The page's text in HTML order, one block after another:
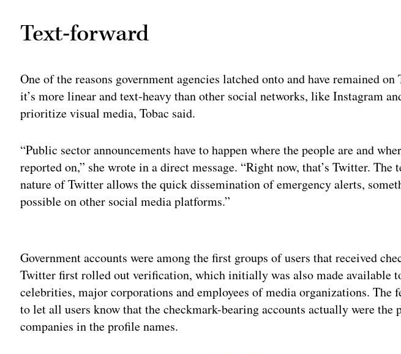
Text-forward
One of the reasons government agencies latched onto and have remained
it’s more linear and text-heavy than other social networks, like Instagram
prioritize visual media, Tobac said.
“Public sector announcements have to happen where the people are and
reported on,” she wrote in a direct message. “Right now, that’s Twitter. The
nature of Twitter allows the quick dissemination of emergency alerts,
possible on other social media platforms.”
Government accounts were among the first groups of users that received
Twitter first rolled out verification, which initially was also made available
celebrities, major corporations and employees of media organizations. The
to let all users know that the checkmark-bearing accounts actually were the
companies in the profile names.